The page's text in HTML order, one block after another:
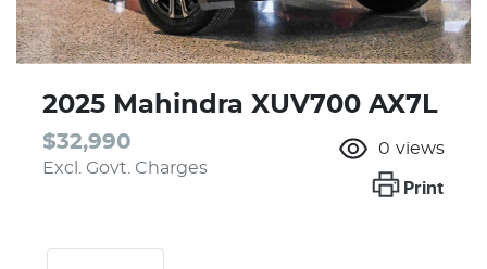
2025 Mahindra XUV700 AX7L
$32,990
Excl. Govt. Charges
0 views
Print